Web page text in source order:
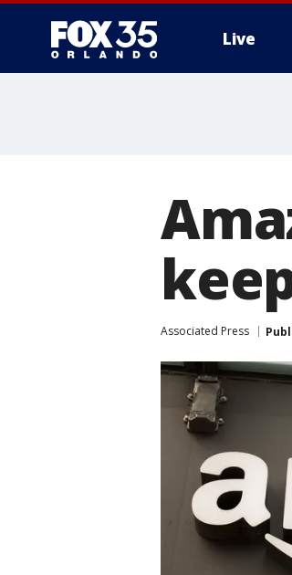
Live
Associated Press